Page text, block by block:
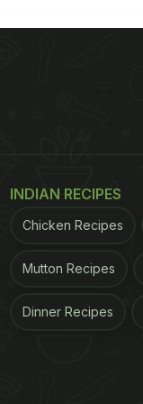
INDIAN RECIPES
Chicken Recipes
Mutton Recipes
Dinner Recipes